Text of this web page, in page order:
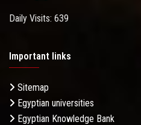
Daily Visits: 639
Important links
Sitemap
Egyptian universities
Egyptian Knowledge Bank